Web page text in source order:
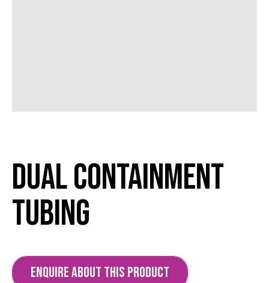
Dual Containment
Tubing
ENQUIRE ABOUT THIS PRODUCT